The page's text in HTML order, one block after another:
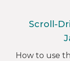
Scroll-
How to use